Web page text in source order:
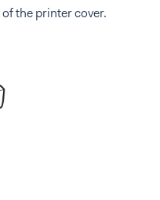
the printer cover.